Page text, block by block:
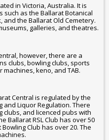
in Victoria, Australia. It is
such as the Ballarat Botanical
and the Ballarat Old Cemetery.
galleries, and theatres.
however, there are a
clubs, bowling clubs, sports
keno, and TAB.
Central is regulated by the
and Liquor Regulation. There
clubs, and licenced pubs with
Ballarat RSL Club has over 50
Club has over 20. The